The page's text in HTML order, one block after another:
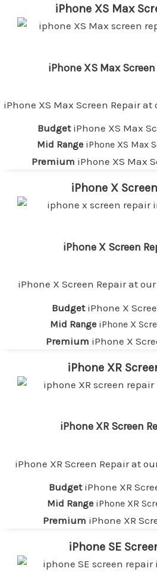
iPhone XS Max
iPhone XS Max
iPhone XS Max Screen Repair at
BudgetiPhone XS Max
Mid Range iPhone XS Max
Premium iPhone XS Max
iPhone X
iPhone X Screen
iPhone X Screen Repair at our
BudgetiPhone X
Mid Range iPhone X
Premium iPhone X
iPhone XR
iPhone XR Screen
iPhone XR Screen Repair at
BudgetiPhone XR
Mid Range iPhone XR
Premium iPhone XR
iPhone SE